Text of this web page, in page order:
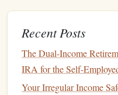
Modern Economy
How to Build an
4.Spend Time
Withpassive income, you
Recent Posts
The Dual-Income
IRA for the Self-
Your Irregular Income